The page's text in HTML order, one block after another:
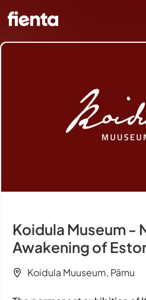
Koidula Museum -
Awakening of
Koidula Muuseum, Pärnu